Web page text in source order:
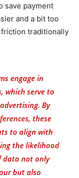
save payment
and a bit too
traditionally
engage in
which serve to
By
these
to align with
the likelihood
data not only
but also